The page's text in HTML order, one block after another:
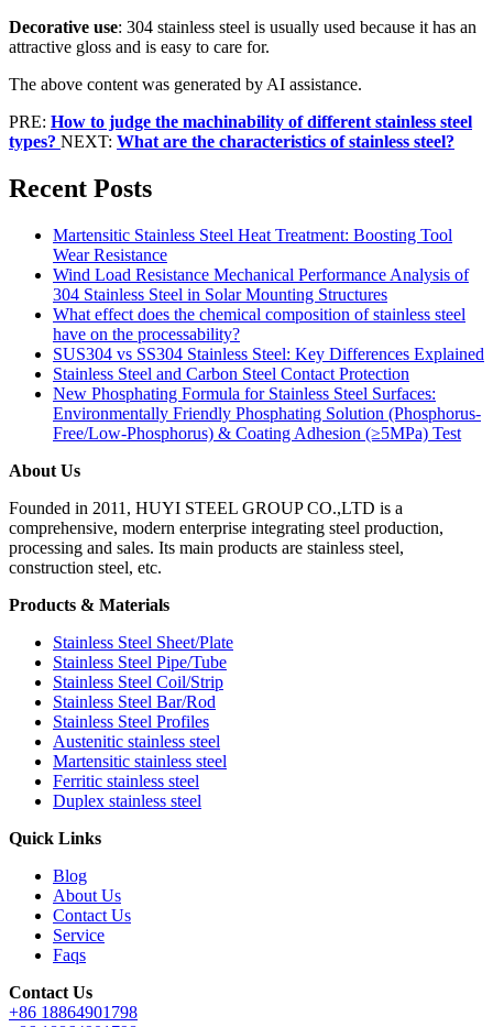
Decorative use: 304 stainless steel is usually used because it has an
attractive gloss and is easy to care for.
The above content was generated by AI assistance.
PRE: How to judge the machinability of different stainless steel
types? NEXT: What are the characteristics of stainless steel?
Recent Posts
Martensitic Stainless Steel Heat Treatment: Boosting Tool
Wear Resistance
Wind Load Resistance Mechanical Performance Analysis of
304 Stainless Steel in Solar Mounting Structures
What effect does the chemical composition of stainless steel
have on the processability?
SUS304 vs SS304 Stainless Steel: Key Differences Explained
Stainless Steel and Carbon Steel Contact Protection
New Phosphating Formula for Stainless Steel Surfaces:
Environmentally Friendly Phosphating Solution (Phosphorus-
Free/Low-Phosphorus) & Coating Adhesion (≥5MPa) Test
About Us
Founded in 2011, HUYI STEEL GROUP CO.,LTD is a
comprehensive, modern enterprise integrating steel production,
processing and sales. Its main products are stainless steel,
construction steel, etc.
Products & Materials
Stainless Steel Sheet/Plate
Stainless Steel Pipe/Tube
Stainless Steel Coil/Strip
Stainless Steel Bar/Rod
Stainless Steel Profiles
Austenitic stainless steel
Martensitic stainless steel
Ferritic stainless steel
Duplex stainless steel
Quick Links
Blog
About Us
Contact Us
Service
Faqs
Contact Us
+86 18864901798